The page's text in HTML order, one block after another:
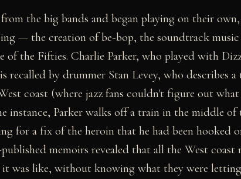
the big bands and began playing on their
— the creation of be-bop, the soundtrack
of the Fifties. Charlie Parker, who played with
recalled by drummer Stan Levey, who describes
coast (where jazz fans couldn't figure out
instance, Parker walks off a train in the middle of
for a fix of the heroin that he had been hooked
memoirs revealed that all the West coast
was like, without knowing what they were